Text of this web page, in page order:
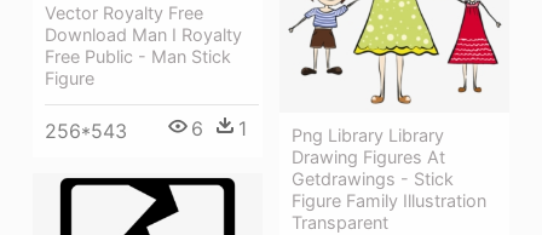
Vector Royalty Free
Download Man I Royalty
Free Public - Man Stick
Figure
256*543 6 1
Png Library Library
Drawing Figures At
Getdrawings - Stick
Figure Family Illustration
Transparent